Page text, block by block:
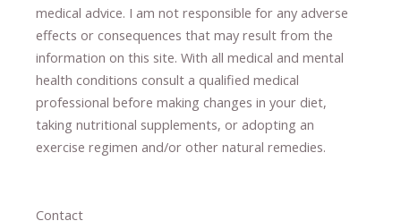
medical advice. I am not responsible for any adverse
effects or consequences ​that may result​ from the
information on this site. With all medical and mental
health conditions consult a qualified medical
professional ​ before making changes in your diet,
taking nutritional supplements​, or adopting an
exercise regimen and/or other natural remedies.
Contact